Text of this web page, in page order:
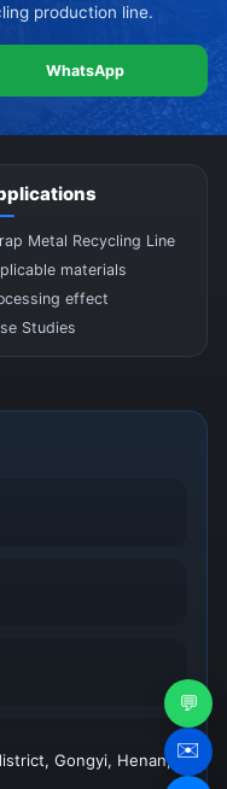
production line.
WhatsApp
Metal Recycling Line
materials
effect
Studies
Gongyi, Henan,
💬
✉️